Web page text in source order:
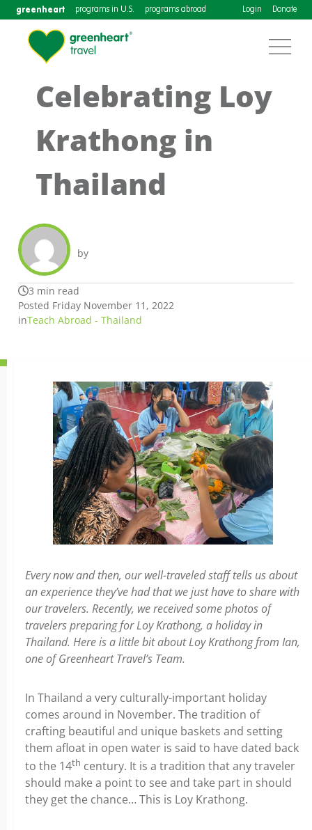
greenheart programs in U.S. programs abroad Login Donate
Celebrating Loy
Krathong in
Thailand
by
3 min read
Posted Friday November 11, 2022
inTeach Abroad - Thailand
Every now and then, our well-traveled staff tells us about
an experience they’ve had that we just have to share with
our travelers. Recently, we received some photos of
travelers preparing for Loy Krathong, a holiday in
Thailand. Here is a little bit about Loy Krathong from Ian,
one of Greenheart Travel’s Team.
In Thailand a very culturally-important holiday
comes around in November. The tradition of
crafting beautiful and unique baskets and setting
them afloat in open water is said to have dated back
to the 14th century. It is a tradition that any traveler
should make a point to see and take part in should
they get the chance… This is Loy Krathong.